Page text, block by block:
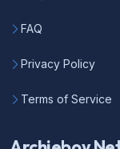
FAQ
Privacy Policy
Terms of Service